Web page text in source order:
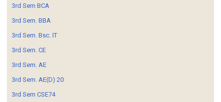
3rd Sem BCA
3rd Sem. BBA
3rd Sem. Bsc. IT
3rd Sem. CE
3rd Sem. AE
3rd Sem. AE(D) 20
3rd Sem CSE74